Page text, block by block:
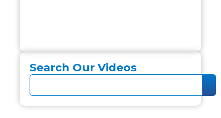
Search Our Videos